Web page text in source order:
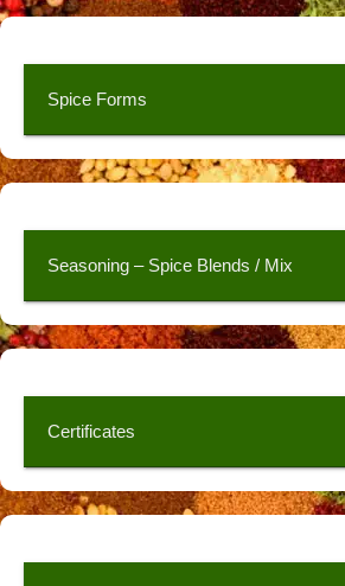
Spice Forms
Seasoning – Spice Blends / Mix
Certificates